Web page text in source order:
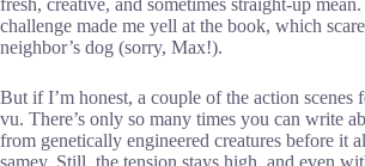
fresh, creative, and sometimes straight-up
challenge made me yell at the book, which
neighbor’s dog (sorry, Max!).
But if I’m honest, a couple of the action scenes
vu. There’s only so many times you can write
from genetically engineered creatures before it